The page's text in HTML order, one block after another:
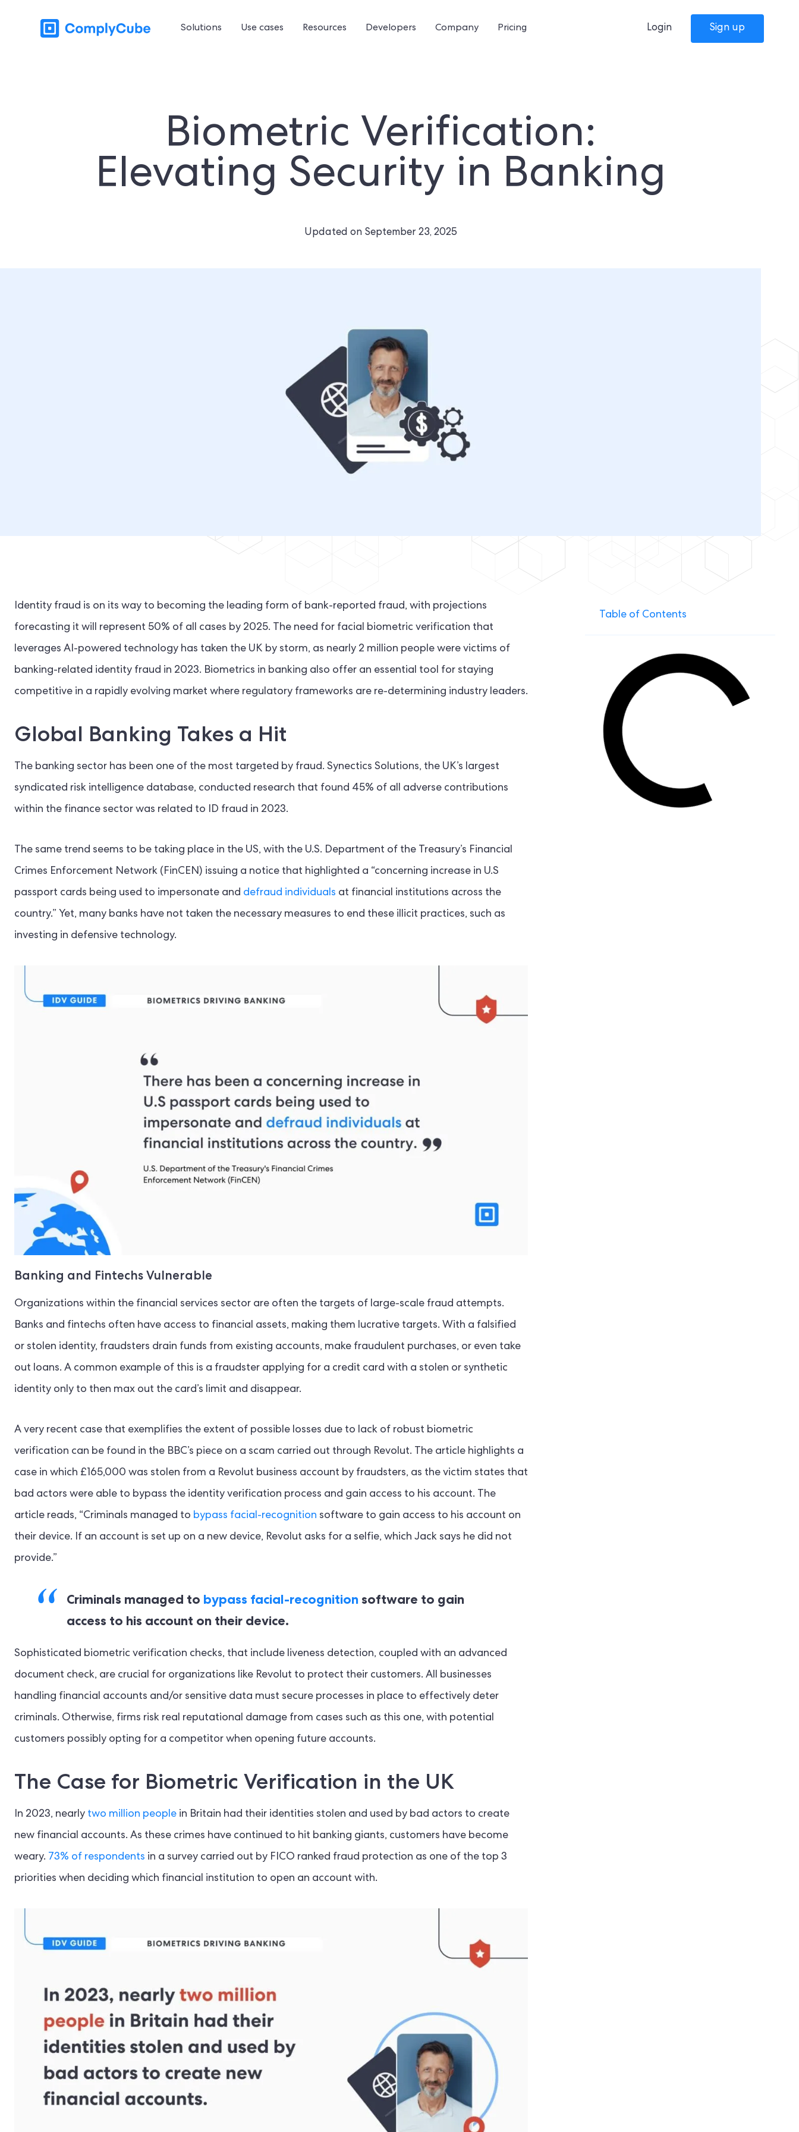
Solutions Use cases Resources Developers Company Pricing Login Sign up
Biometric Verification:
Elevating Security in Banking
Updated on September 23, 2025
Identity fraud is on its way to becoming the leading form of bank-reported fraud, with projections
forecasting it will represent 50% of all cases by 2025. The need for facial biometric verification that
leverages AI-powered technology has taken the UK by storm, as nearly 2 million people were victims of
banking-related identity fraud in 2023. Biometrics in banking also offer an essential tool for staying
competitive in a rapidly evolving market where regulatory frameworks are re-determining industry leaders.
Global Banking Takes a Hit
The banking sector has been one of the most targeted by fraud. Synectics Solutions, the UK’s largest
syndicated risk intelligence database, conducted research that found 45% of all adverse contributions
within the finance sector was related to ID fraud in 2023.
The same trend seems to be taking place in the US, with the U.S. Department of the Treasury’s Financial
Crimes Enforcement Network (FinCEN) issuing a notice that highlighted a “concerning increase in U.S
passport cards being used to impersonate and defraud individuals at financial institutions across the
country.” Yet, many banks have not taken the necessary measures to end these illicit practices, such as
investing in defensive technology.
Banking and Fintechs Vulnerable
Organizations within the financial services sector are often the targets of large-scale fraud attempts.
Banks and fintechs often have access to financial assets, making them lucrative targets. With a falsified
or stolen identity, fraudsters drain funds from existing accounts, make fraudulent purchases, or even take
out loans. A common example of this is a fraudster applying for a credit card with a stolen or synthetic
identity only to then max out the card’s limit and disappear.
A very recent case that exemplifies the extent of possible losses due to lack of robust biometric
verification can be found in the BBC’s piece on a scam carried out through Revolut. The article highlights a
case in which £165,000 was stolen from a Revolut business account by fraudsters, as the victim states that
bad actors were able to bypass the identity verification process and gain access to his account. The
article reads, “Criminals managed to bypass facial-recognition software to gain access to his account on
their device. If an account is set up on a new device, Revolut asks for a selfie, which Jack says he did not
provide.”
Criminals managed to bypass facial-recognitionsoftware to gain
access to his account on their device.
Sophisticated biometric verification checks, that include liveness detection, coupled with an advanced
document check, are crucial for organizations like Revolut to protect their customers. All businesses
handling financial accounts and/or sensitive data must secure processes in place to effectively deter
criminals. Otherwise, firms risk real reputational damage from cases such as this one, with potential
customers possibly opting for a competitor when opening future accounts.
The Case for Biometric Verification in the UK
In 2023, nearly two million people in Britain had their identities stolen and used by bad actors to create
new financial accounts. As these crimes have continued to hit banking giants, customers have become
weary. 73% of respondents in a survey carried out by FICO ranked fraud protection as one of the top 3
priorities when deciding which financial institution to open an account with.
Table of Contents